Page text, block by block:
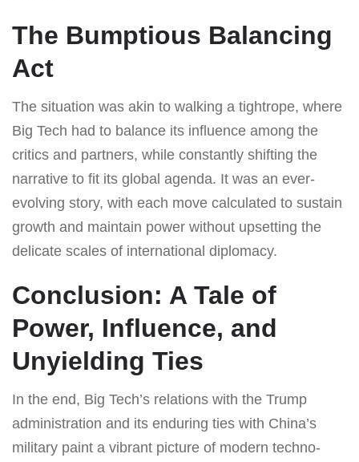
The Bumptious Balancing
Act
The situation was akin to walking a tightrope, where
Big Tech had to balance its influence among the
critics and partners, while constantly shifting the
narrative to fit its global agenda. It was an ever-
evolving story, with each move calculated to sustain
growth and maintain power without upsetting the
delicate scales of international diplomacy.
Conclusion: A Tale of
Power, Influence, and
Unyielding Ties
In the end, Big Tech’s relations with the Trump
administration and its enduring ties with China’s
military paint a vibrant picture of modern techno-